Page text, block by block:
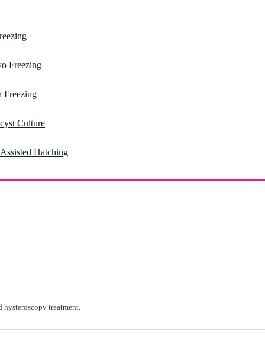
Freezing
Freezing
Culture
Hatching
hysteroscopy treatment.